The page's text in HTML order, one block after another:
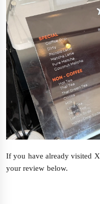
If you have already visited
your review below.